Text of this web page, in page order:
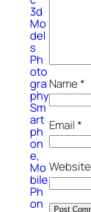
3d
Mo
del
s
Ph
oto
gra
phy
Sm
art
ph
on
e,
Mo
bile
Ph
on
Name*
Email*
Website